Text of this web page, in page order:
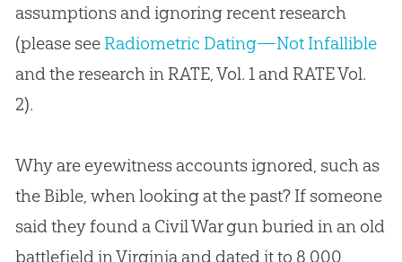
assumptions and ignoring recent research
(please see Radiometric Dating—Not Infallible
and the research in RATE, Vol. 1 and RATE Vol.
2).
Why are eyewitness accounts ignored, such as
the Bible, when looking at the past? If someone
said they found a Civil War gun buried in an old
battlefield in Virginia and dated it to 8,000